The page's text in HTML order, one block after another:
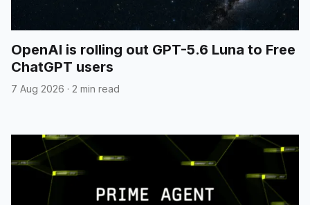
OpenAI is rolling out GPT-5.6 Luna to Free
ChatGPT users
7 Aug 2026 · 2 min read